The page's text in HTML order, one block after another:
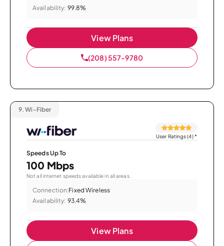
Availability: 99.8%
View Plans
(208) 557-9780
9. Wi-Fiber
User Ratings (4)*
Speeds Up To
100 Mbps
Not all internet speeds available in all areas.
Connection:Fixed Wireless
Availability: 93.4%
View Plans